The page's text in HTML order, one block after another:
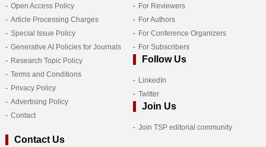
Open Access Policy
Article Processing Charges
Special Issue Policy
Generative AI Policies for Journals
Research Topic Policy
Terms and Conditions
Privacy Policy
Advertising Policy
Contact
For Reviewers
For Authors
For Conference Organizers
For Subscribers
Follow Us
LinkedIn
Twitter
Join Us
Join TSP editorial community
Contact Us